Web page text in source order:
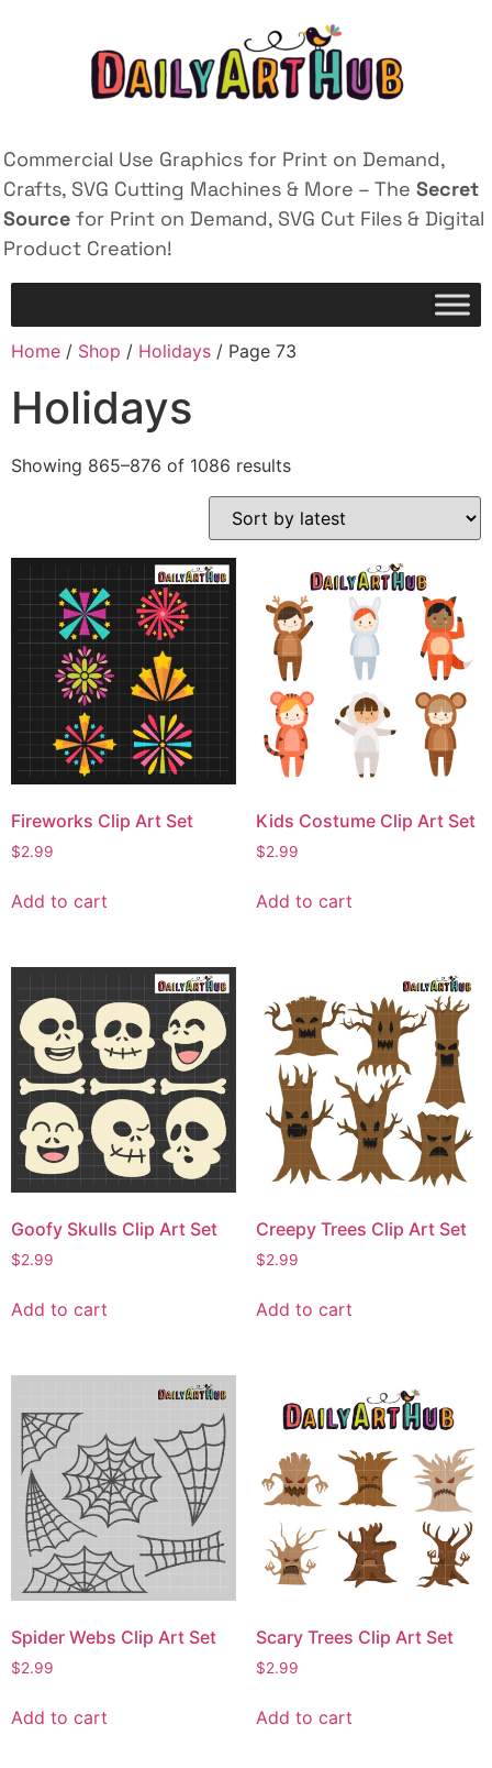
Commercial Use Graphics for Print on Demand,
Crafts, SVG Cutting Machines & More – The Secret
Source for Print on Demand, SVG Cut Files & Digital
Product Creation!
Home / Shop / Holidays / Page 73
Holidays
Showing 865–876 of 1086 results
Fireworks Clip Art Set
$2.99
Add to cart
Kids Costume Clip Art Set
$2.99
Add to cart
Goofy Skulls Clip Art Set
$2.99
Add to cart
Creepy Trees Clip Art Set
$2.99
Add to cart
Spider Webs Clip Art Set
$2.99
Add to cart
Scary Trees Clip Art Set
$2.99
Add to cart